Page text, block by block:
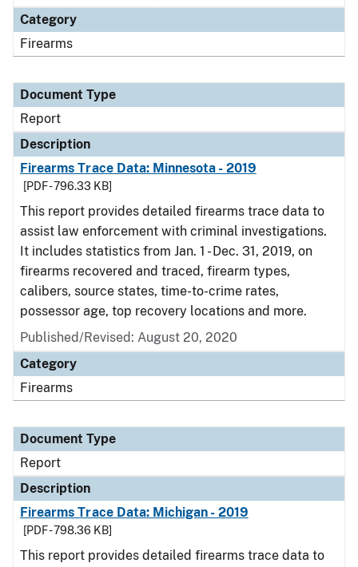
Category
Firearms
Document Type
Report
Description
Firearms Trace Data: Minnesota - 2019
[PDF - 796.33 KB]
This report provides detailed firearms trace data to
assist law enforcement with criminal investigations.
It includes statistics from Jan. 1 - Dec. 31, 2019, on
firearms recovered and traced, firearm types,
calibers, source states, time-to-crime rates,
possessor age, top recovery locations and more.
Published/Revised: August 20, 2020
Category
Firearms
Document Type
Report
Description
Firearms Trace Data: Michigan - 2019
[PDF - 798.36 KB]
This report provides detailed firearms trace data to